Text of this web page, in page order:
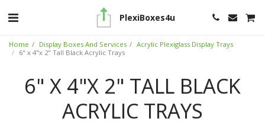
PlexiBoxes4u
Home Display Boxes And Services
Acrylic Plexiglass Display Trays
6" x 4"x 2" Tall Black Acrylic Trays
6" X 4"X 2" TALL BLACK
ACRYLIC TRAYS